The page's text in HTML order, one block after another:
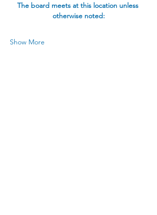
The board meets at this location unless
otherwise noted:
Show More